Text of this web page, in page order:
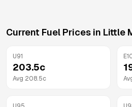
Current Fuel Prices in Little
U91
203.5c
Avg 208.5c